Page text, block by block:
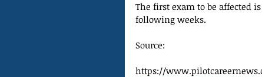
The first exam to be affected
following weeks.
Source:
https://